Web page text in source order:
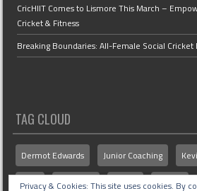
CricHIIT Comes to Lismore This March –
Cricket & Fitness
Breaking Boundaries: All-Female Social
TAG CLOUD
Dermot Edwards Junior Coaching
MCU Members Senior Stories
Privacy & Cookies: This site uses cookies. By